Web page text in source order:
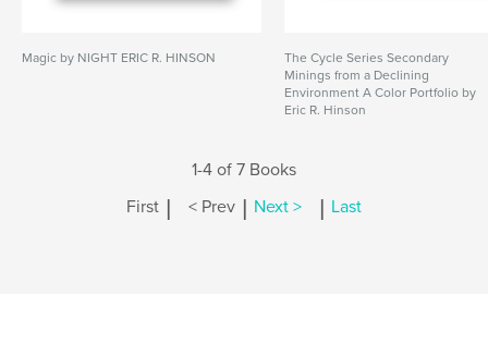
Magic by NIGHT ERIC R. HINSON
The Cycle Series Secondary
Minings from a Declining
Environment A Color Portfolio by
Eric R. Hinson
1-4 of 7 Books
First | < Prev | Next > | Last